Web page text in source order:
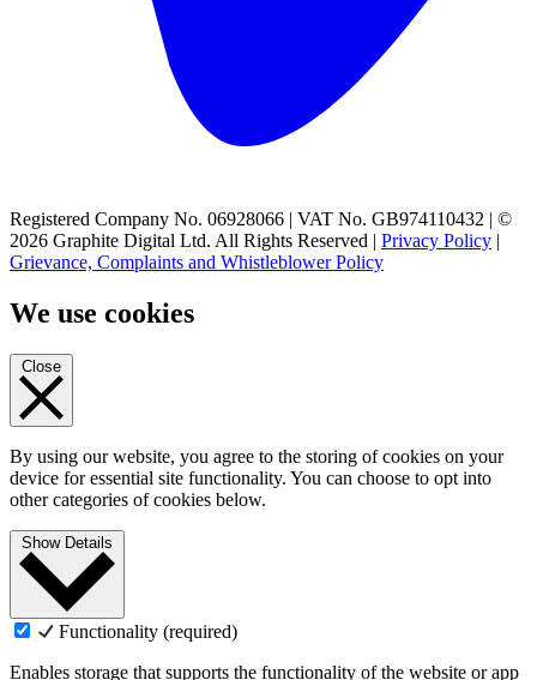
Registered Company No. 06928066 | VAT No. GB974110432 | ©
2026 Graphite Digital Ltd. All Rights Reserved | Privacy Policy |
Grievance, Complaints and Whistleblower Policy
We use cookies
Close
By using our website, you agree to the storing of cookies on your
device for essential site functionality. You can choose to opt into
other categories of cookies below.
Show Details
Functionality (required)
Enables storage that supports the functionality of the website or app